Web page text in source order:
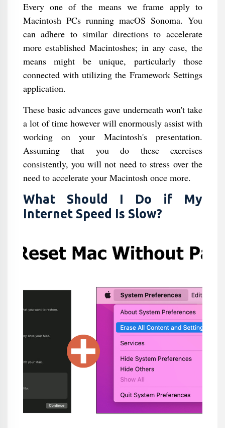
Every one of the means we frame apply to
Macintosh PCs running macOS Sonoma. You
can adhere to similar directions to accelerate
more established Macintoshes; in any case, the
means might be unique, particularly those
connected with utilizing the Framework Settings
application.
These basic advances gave underneath won't take
a lot of time however will enormously assist with
working on your Macintosh's presentation.
Assuming that you do these exercises
consistently, you will not need to stress over the
need to accelerate your Macintosh once more.
What Should I Do if My
Internet Speed Is Slow?